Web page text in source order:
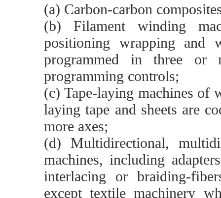
(a) Carbon-carbon
(b) Filament winding
positioning wrapping and
programmed in three or
programming controls;
(c) Tape-laying machines of
laying tape and sheets are
more axes;
(d) Multidirectional,
machines, including
interlacing or braiding-
except textile machinery